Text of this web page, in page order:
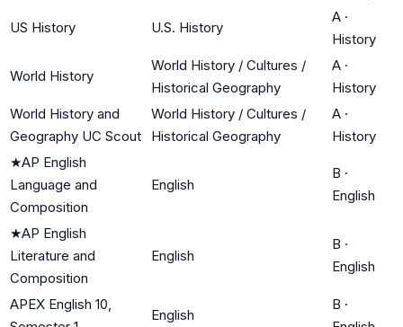
US History U.S. History
A ·
History
World History
World History / Cultures /
Historical Geography
A ·
History
World History and
Geography UC Scout
World History / Cultures /
Historical Geography
A ·
History
★AP English
Language and
Composition
English
B ·
English
★AP English
Literature and
Composition
English
B ·
English
APEX English 10,
English
B ·